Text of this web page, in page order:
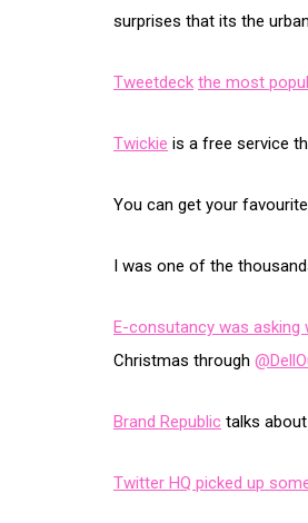
surprises that its the
Tweetdeck the most
Twickie is a free service
You can get your
I was one of the
E-consutancy was
Christmas through
Brand Republic talks
Twitter HQ picked up